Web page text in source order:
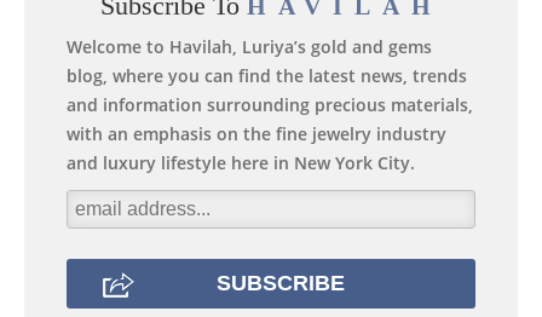
HAVILAH
Welcome to Havilah, Luriya’s gold and gems
blog, where you can find the latest news, trends
and information surrounding precious materials,
with an emphasis on the fine jewelry industry
and luxury lifestyle here in New York City.